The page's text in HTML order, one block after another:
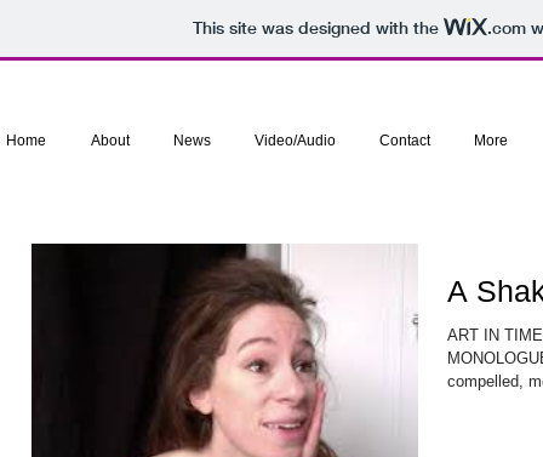
This site was designed with the .com
Home About News Video/Audio Contact More
A
ART IN
compelled,